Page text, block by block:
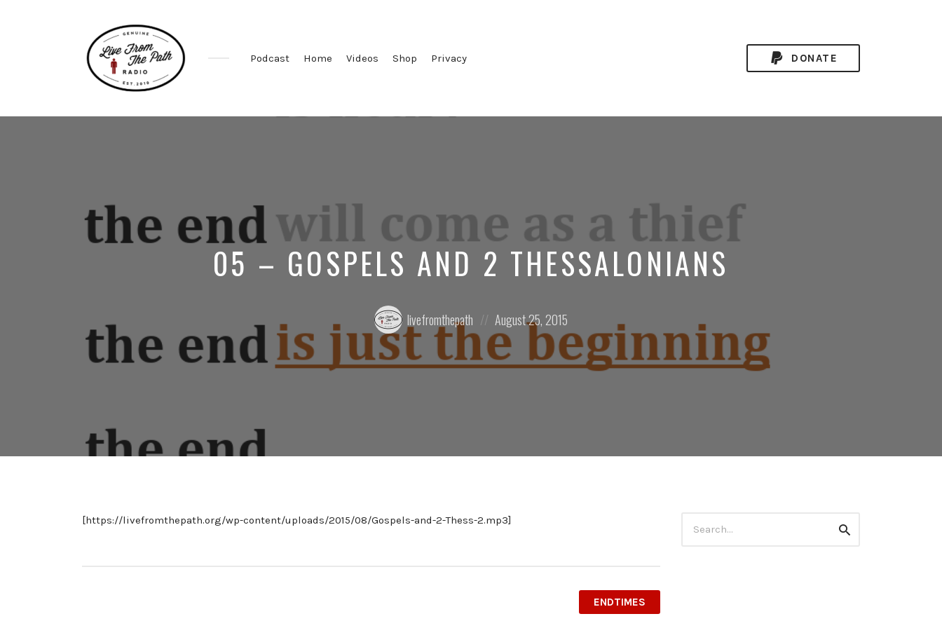
Faith.
Podcast Home Videos Shop Privacy DONATE
05 – GOSPELS AND 2 THESSALONIANS
Posted
by:
livefromthepath
Posted
on
August 25, 2015
[https://livefromthepath.org/wp-content/uploads/2015/08/Gospels-and-2-Thess-2.mp3]
ENDTIMES
for:
Search